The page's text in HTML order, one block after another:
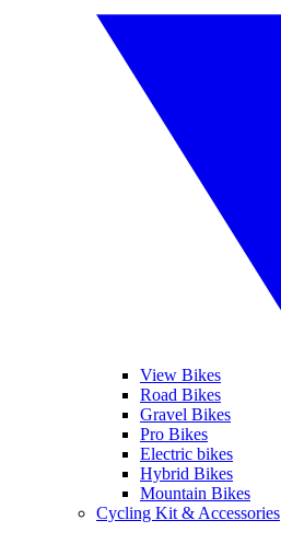
View Bikes
Road Bikes
Gravel Bikes
Pro Bikes
Electric bikes
Hybrid Bikes
Mountain Bikes
Cycling Kit & Accessories